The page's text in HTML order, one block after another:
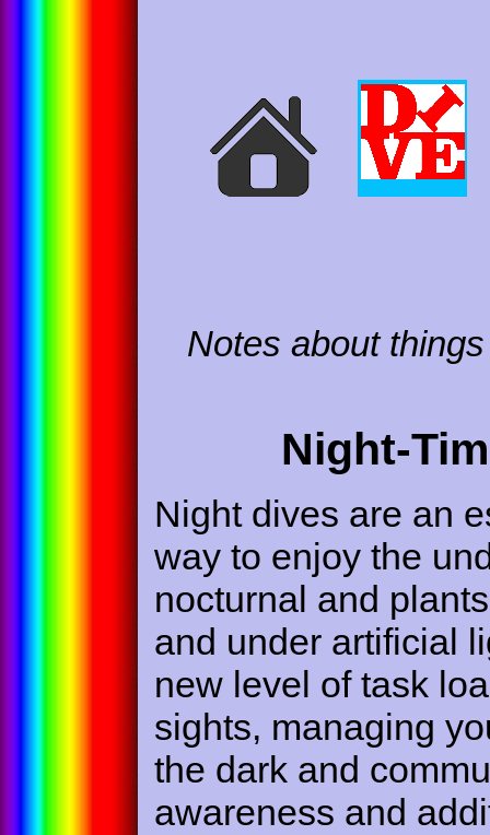
Notes about
Night-
Night dives are an
way to enjoy the
nocturnal and
and under artificial
new level of task
sights, managing
the dark and
awareness and